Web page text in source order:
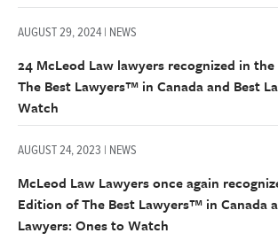
AUGUST 29, 2024 | NEWS
24 McLeod Law lawyers recognized in
The Best Lawyers™ in Canada and Best
Watch
AUGUST 24, 2023 | NEWS
McLeod Law Lawyers once again
Edition of The Best Lawyers™ in Canada
Lawyers: Ones to Watch